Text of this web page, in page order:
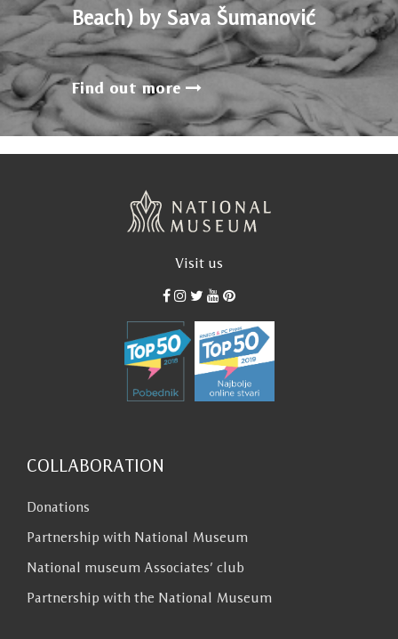
Beach) by Sava Šumanović
Find out more
Visit us
COLLABORATION
Donations
Partnership with National Museum
National museum Associates’ club
Partnership with the National Museum